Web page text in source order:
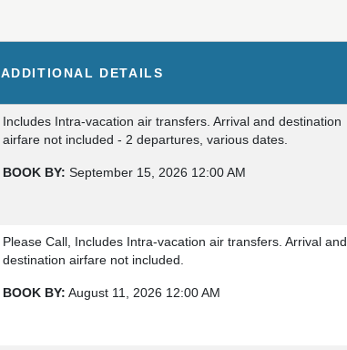
ADDITIONAL DETAILS
Includes Intra-vacation air transfers. Arrival and destination
airfare not included - 2 departures, various dates.
BOOK BY: September 15, 2026 12:00 AM
Please Call, Includes Intra-vacation air transfers. Arrival and
destination airfare not included.
BOOK BY: August 11, 2026 12:00 AM